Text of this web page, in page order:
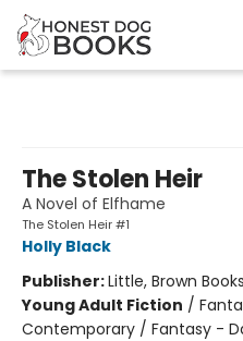
The Stolen Heir
A Novel of Elfhame
The Stolen Heir #1
Holly Black
Publisher:Little, Brown
Young Adult Fiction /
Contemporary / Fantasy -